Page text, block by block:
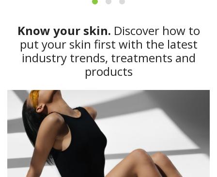
Know your skin. Discover how to
put your skin first with the latest
industry trends, treatments and
products